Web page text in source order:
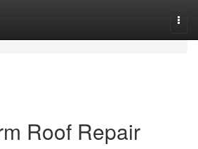
Roof Repair